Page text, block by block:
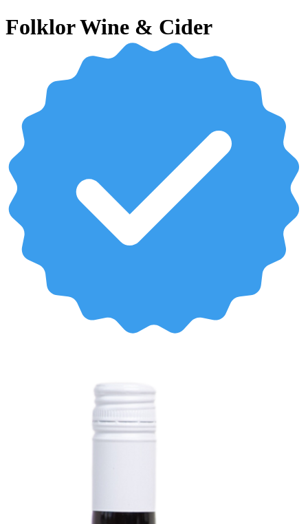
Folklor Wine & Cider